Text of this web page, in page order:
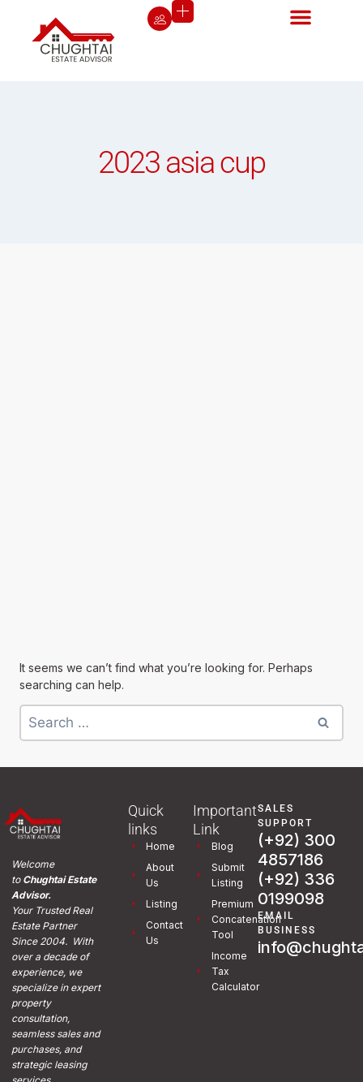
2023 asia cup
It seems we can’t find what you’re looking for. Perhaps
searching can help.
Welcome
toChughtai Estate
Advisor.
Your Trusted Real
Estate Partner
Since 2004. With
over a decade of
experience, we
specialize in expert
property
consultation,
seamless sales and
purchases, and
strategic leasing
Quick
links
Home
About
Us
Listing
Contact
Us
Important
Link
Blog
Submit
Listing
Premium
Concatenation
Tool
Income
Tax
Calculator
SALES
SUPPORT
(+92) 300
4857186
(+92) 336
0199098
EMAIL
BUSINESS